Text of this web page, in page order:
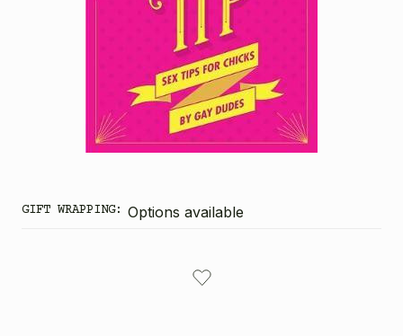
GIFT WRAPPING: Options available